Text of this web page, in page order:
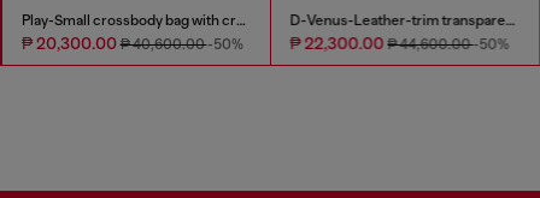
Play-Small crossbody bag with crystal
₱ 20,300.00₱ 40,600.00-50%
D-Venus-Leather-trim transparent slingback pumps
₱ 22,300.00₱ 44,600.00-50%